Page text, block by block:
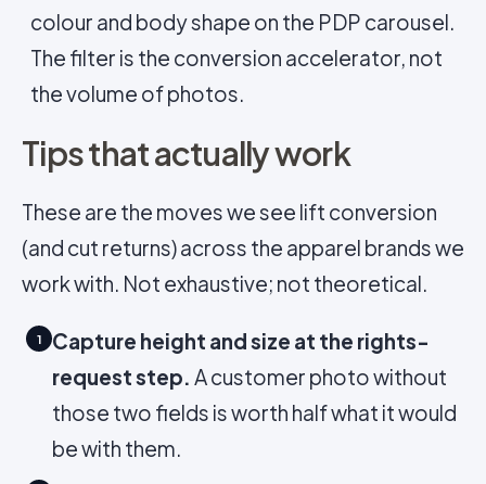
colour and body shape on the PDP carousel.
The filter is the conversion accelerator, not
the volume of photos.
Tips that actually work
These are the moves we see lift conversion
(and cut returns) across the apparel brands we
work with. Not exhaustive; not theoretical.
1
Capture height and size at the rights-
request step. A customer photo without
those two fields is worth half what it would
be with them.